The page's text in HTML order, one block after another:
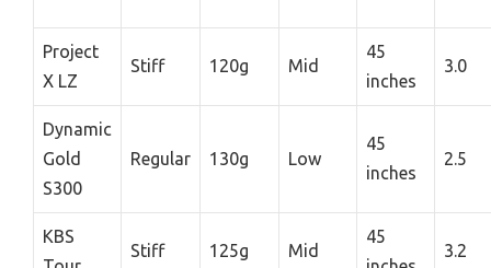
Project
X LZ
Stiff 120g Mid
45
inches
3.0
Dynamic
Gold
S300
Regular 130g Low
45
inches
2.5
KBS
Stiff 125g Mid
45
3.2